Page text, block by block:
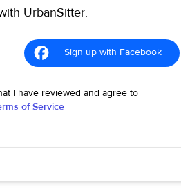
UrbanSitter.
Sign up with Facebook
I have reviewed and agree to
of Service